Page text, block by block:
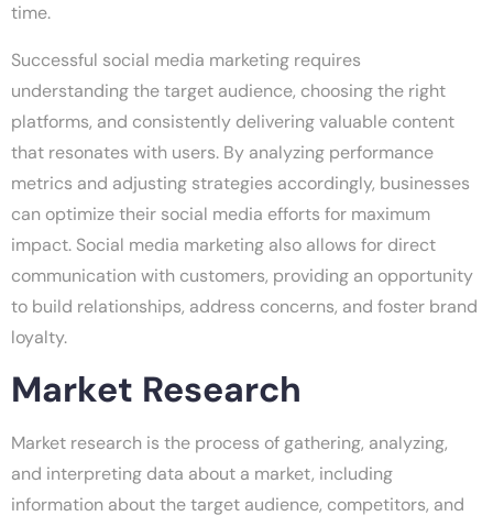
time.
Successful social media marketing requires
understanding the target audience, choosing the right
platforms, and consistently delivering valuable content
that resonates with users. By analyzing performance
metrics and adjusting strategies accordingly, businesses
can optimize their social media efforts for maximum
impact. Social media marketing also allows for direct
communication with customers, providing an opportunity
to build relationships, address concerns, and foster brand
loyalty.
Market Research
Market research is the process of gathering, analyzing,
and interpreting data about a market, including
information about the target audience, competitors, and